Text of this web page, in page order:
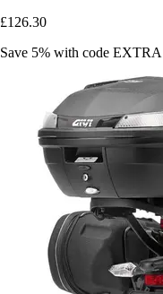
£126.30
Save 5% with code EXTRA